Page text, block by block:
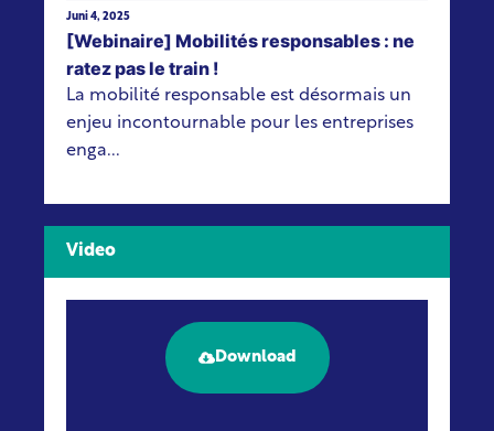
Juni 4, 2025
[Webinaire] Mobilités responsables : ne
ratez pas le train !
La mobilité responsable est désormais un
enjeu incontournable pour les entreprises
enga...
Video
Download